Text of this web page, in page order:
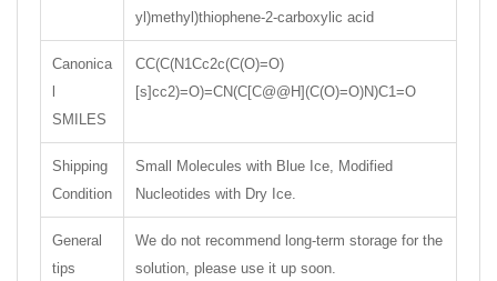
yl)methyl)thiophene-2-carboxylic acid
Canonica
SMILES
CC(C(N1Cc2c(C(O)=O)
[s]cc2)=O)=CN(C[C@@H](C(O)=O)N)C1=O
Shipping
Condition
Small Molecules with Blue Ice, Modified
Nucleotides with Dry Ice.
General
tips
We do not recommend long-term storage for the
solution, please use it up soon.